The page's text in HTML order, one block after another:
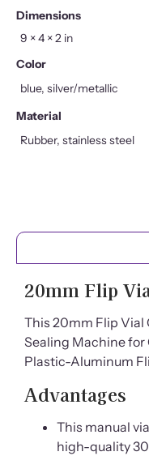
Dimensions
9 × 4 × 2 in
Color
blue, silver/metallic
Material
Rubber, stainless steel
20mm Flip
This 20mm Flip Vial
Sealing Machine
Plastic-Aluminum
Advantages
This manual
high-quality